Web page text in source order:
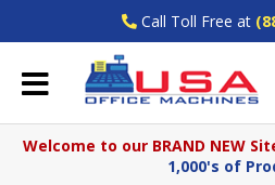
Call Toll Free at
Welcome to our BRAND NEW
1,000's of